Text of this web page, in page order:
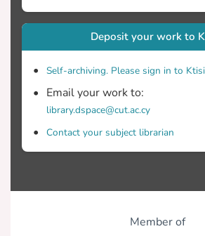
Deposit your work to
Self-archiving. Please sign in to
Email your work to:
library.dspace@cut.ac.cy
Contact your subject librarian
Member of